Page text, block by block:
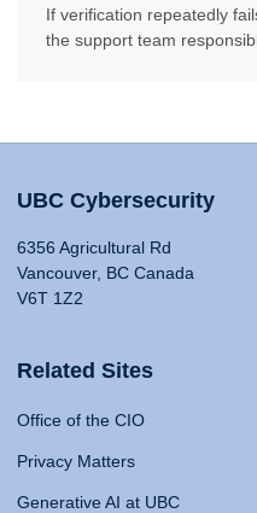
If verification repeatedly
the support team
UBC Cybersecurity
6356 Agricultural Rd
Vancouver, BC Canada
V6T 1Z2
Related Sites
Office of the CIO
Privacy Matters
Generative AI at UBC